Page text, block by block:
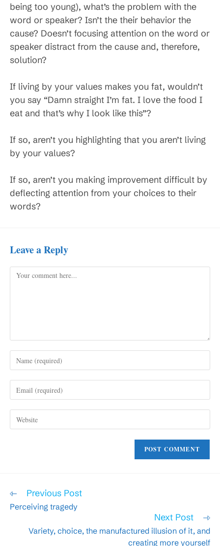
being too young), what’s the problem with the
word or speaker? Isn’t the their behavior the
cause? Doesn’t focusing attention on the word or
speaker distract from the cause and, therefore,
solution?
If living by your values makes you fat, wouldn’t
you say “Damn straight I’m fat. I love the food I
eat and that’s why I look like this”?
If so, aren’t you highlighting that you aren’t living
by your values?
If so, aren’t you making improvement difficult by
deflecting attention from your choices to their
words?
Leave a Reply
Comment
your
username
comment
your
address
to your
Read
articles
Previous Post
Perceiving tragedy
Next Post
Variety, choice, the manufactured illusion of it, and
creating more yourself